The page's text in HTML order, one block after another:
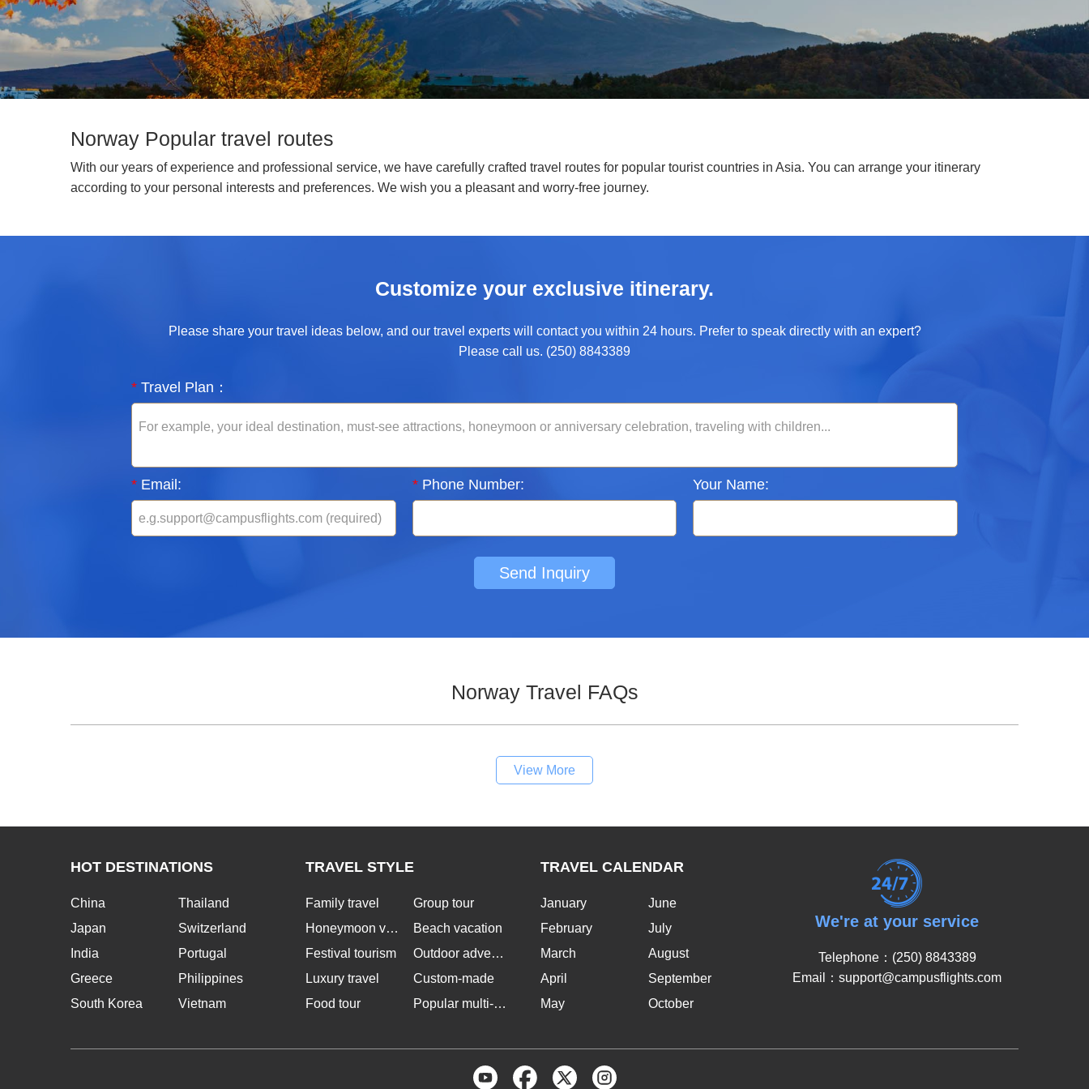
Norway Popular travel routes
With our years of experience and professional service, we have carefully crafted travel routes for popular tourist countries in Asia. You can arrange your itinerary
according to your personal interests and preferences. We wish you a pleasant and worry-free journey.
Customize your exclusive itinerary.
Please share your travel ideas below, and our travel experts will contact you within 24 hours. Prefer to speak directly with an expert?
Please call us. (250) 8843389
* Travel Plan：
* Email: *Phone Number: Your Name:
Send Inquiry
Norway Travel FAQs
View More
HOT DESTINATIONS
China
Japan
India
Greece
South Korea
Thailand
Switzerland
Portugal
Philippines
Vietnam
TRAVEL STYLE
Family travel
Honeymoon vacation
Festival tourism
Luxury travel
Food tour
Group tour
Beach vacation
Outdoor adventure
Custom-made
Popular multi-country tours
TRAVEL CALENDAR
January
February
March
April
May
June
July
August
September
October
We're at your service
Telephone：(250) 8843389
Email：support@campusflights.com